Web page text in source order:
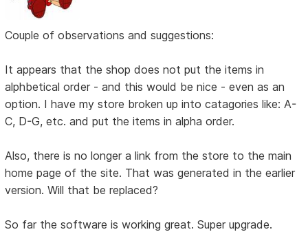
Couple of observations and suggestions:
It appears that the shop does not put the items in
alphbetical order - and this would be nice - even as an
option. I have my store broken up into catagories like: A-
C, D-G, etc. and put the items in alpha order.
Also, there is no longer a link from the store to the main
home page of the site. That was generated in the earlier
version. Will that be replaced?
So far the software is working great. Super upgrade.